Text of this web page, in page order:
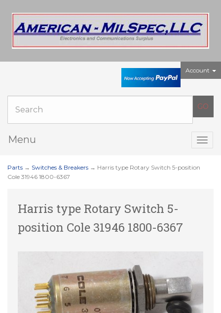
Account
Menu
Parts → Switches & Breakers → Harris type Rotary Switch 5-position
Cole 31946 1800-6367
Harris type Rotary Switch 5-
position Cole 31946 1800-6367